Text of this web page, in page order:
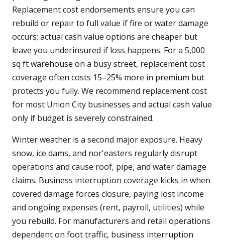
Replacement cost endorsements ensure you can
rebuild or repair to full value if fire or water damage
occurs; actual cash value options are cheaper but
leave you underinsured if loss happens. For a 5,000
sq ft warehouse on a busy street, replacement cost
coverage often costs 15–25% more in premium but
protects you fully. We recommend replacement cost
for most Union City businesses and actual cash value
only if budget is severely constrained.
Winter weather is a second major exposure. Heavy
snow, ice dams, and nor'easters regularly disrupt
operations and cause roof, pipe, and water damage
claims. Business interruption coverage kicks in when
covered damage forces closure, paying lost income
and ongoing expenses (rent, payroll, utilities) while
you rebuild. For manufacturers and retail operations
dependent on foot traffic, business interruption